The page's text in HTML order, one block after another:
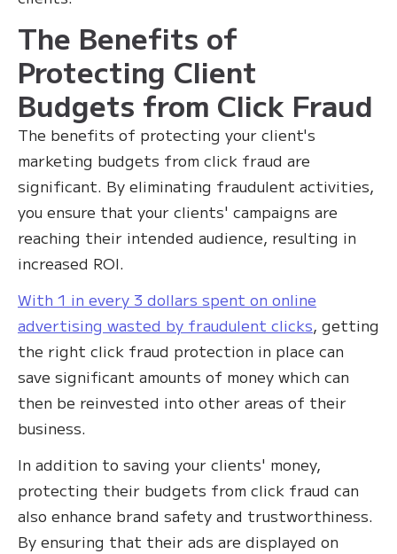
The Benefits of
Protecting Client
Budgets from Click Fraud
The benefits of protecting your client's
marketing budgets from click fraud are
significant. By eliminating fraudulent activities,
you ensure that your clients' campaigns are
reaching their intended audience, resulting in
increased ROI.
With 1 in every 3 dollars spent on online
advertising wasted by fraudulent clicks, getting
the right click fraud protection in place can
save significant amounts of money which can
then be reinvested into other areas of their
business.
In addition to saving your clients' money,
protecting their budgets from click fraud can
also enhance brand safety and trustworthiness.
By ensuring that their ads are displayed on